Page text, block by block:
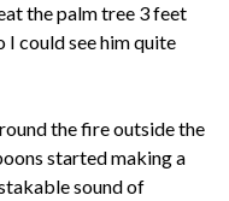
the palm tree 3 feet
I could see him quite
the fire outside the
started making a
sound of